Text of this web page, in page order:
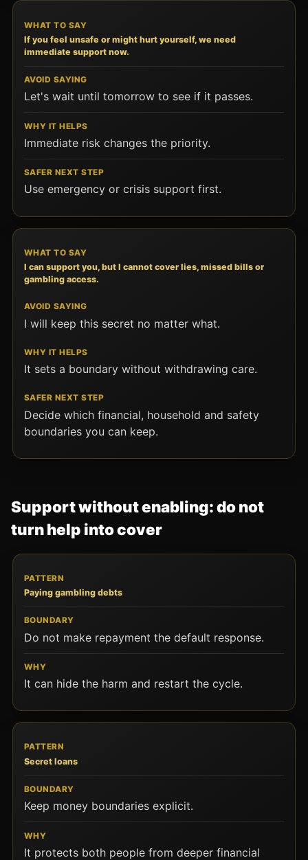
If you feel unsafe or might hurt yourself, we need
immediate support now.
Let's wait until tomorrow to see if it passes.
Immediate risk changes the priority.
Use emergency or crisis support first.
I can support you, but I cannot cover lies, missed bills or
gambling access.
I will keep this secret no matter what.
It sets a boundary without withdrawing care.
Decide which financial, household and safety
boundaries you can keep.
Support without enabling: do not
turn help into cover
PATTERN
Paying gambling debts
Do not make repayment the default response.
It can hide the harm and restart the cycle.
Secret loans
Keep money boundaries explicit.
It protects both people from deeper financial